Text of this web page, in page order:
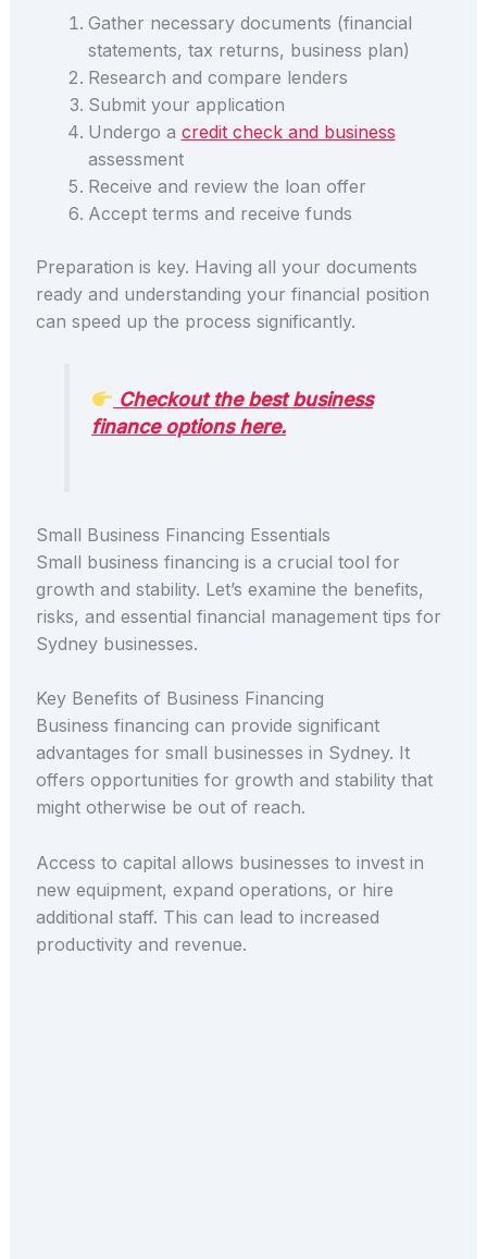
Gather necessary documents (financial
statements, tax returns, business plan)
Research and compare lenders
Submit your application
Undergo a credit check and business
assessment
Receive and review the loan offer
Accept terms and receive funds
Preparation is key. Having all your documents
ready and understanding your financial position
can speed up the process significantly.
Checkout the best business
finance options here.
Small Business Financing Essentials
Small business financing is a crucial tool for
growth and stability. Let’s examine the benefits,
risks, and essential financial management tips for
Sydney businesses.
Key Benefits of Business Financing
Business financing can provide significant
advantages for small businesses in Sydney. It
offers opportunities for growth and stability that
might otherwise be out of reach.
Access to capital allows businesses to invest in
new equipment, expand operations, or hire
additional staff. This can lead to increased
productivity and revenue.